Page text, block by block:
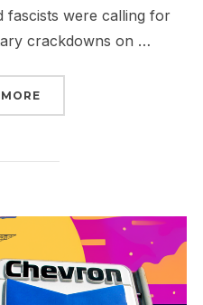
fascists were calling for
crackdowns on …